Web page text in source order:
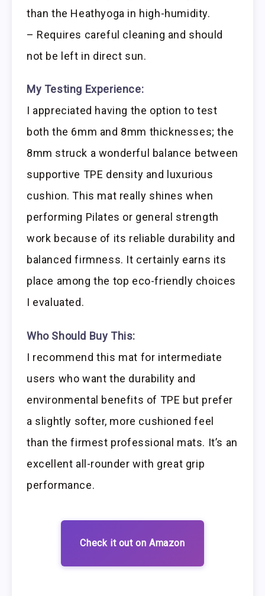
than the Heathyoga in high-humidity.
– Requires careful cleaning and should
not be left in direct sun.
My Testing Experience:
I appreciated having the option to test
both the 6mm and 8mm thicknesses; the
8mm struck a wonderful balance between
supportive TPE density and luxurious
cushion. This mat really shines when
performing Pilates or general strength
work because of its reliable durability and
balanced firmness. It certainly earns its
place among the top eco-friendly choices
I evaluated.
Who Should Buy This:
I recommend this mat for intermediate
users who want the durability and
environmental benefits of TPE but prefer
a slightly softer, more cushioned feel
than the firmest professional mats. It’s an
excellent all-rounder with great grip
performance.
Check it out on Amazon